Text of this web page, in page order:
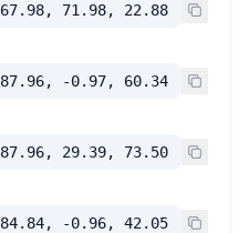
67.98, 71.98, 22.88
87.96, -0.97, 60.34
87.96, 29.39, 73.50
84.84, -0.96, 42.05